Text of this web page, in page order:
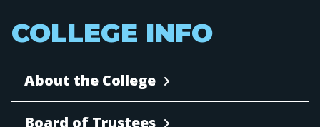
COLLEGE INFO
About the College
Board of Trustees